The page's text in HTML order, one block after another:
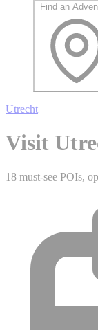
Find an
Utrecht
Visit
18 must-see POIs,